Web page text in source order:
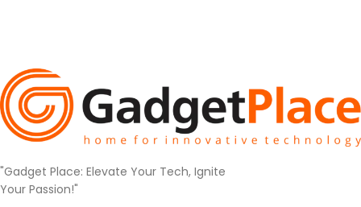
"Gadget Place: Elevate Your Tech, Ignite
Your Passion!"